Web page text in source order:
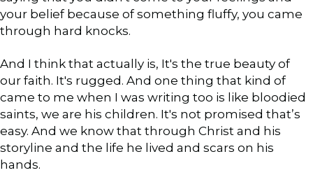
your belief because of something fluffy, you came
through hard knocks.
And I think that actually is, It's the true beauty of
our faith. It's rugged. And one thing that kind of
came to me when I was writing too is like bloodied
saints, we are his children. It's not promised that’s
easy. And we know that through Christ and his
storyline and the life he lived and scars on his
hands.